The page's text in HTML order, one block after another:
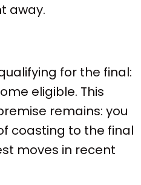
away.
for the final:
eligible. This
remains: you
coasting to the final
moves in recent